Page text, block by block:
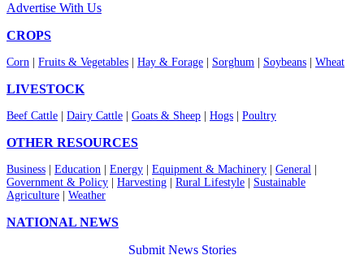
Advertise With Us
CROPS
Corn Fruits & Vegetables Hay & Forage Sorghum Soybeans Wheat
LIVESTOCK
Beef Cattle Dairy Cattle Goats & Sheep Hogs Poultry
OTHER RESOURCES
Business Education Energy Equipment & Machinery General
Government & Policy
Harvesting Rural Lifestyle
Sustainable
Agriculture
Weather
NATIONAL NEWS
Submit News Stories